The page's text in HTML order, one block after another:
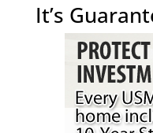
It’s